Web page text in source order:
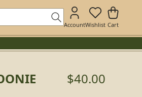
AccountWishlist Cart
$40.00